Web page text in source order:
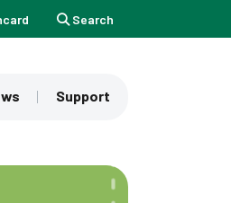
Search
Support